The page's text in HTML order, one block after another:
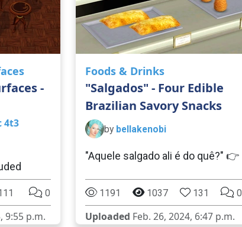
-
4t3
0
9:55 p.m.
Foods & Drinks
"Salgados" - Four Edible
Brazilian Savory Snacks
by bellakenobi
"Aquele salgado ali é do quê?" 👉
1191 1037 131 0
Uploaded Feb. 26, 2024, 6:47 p.m.